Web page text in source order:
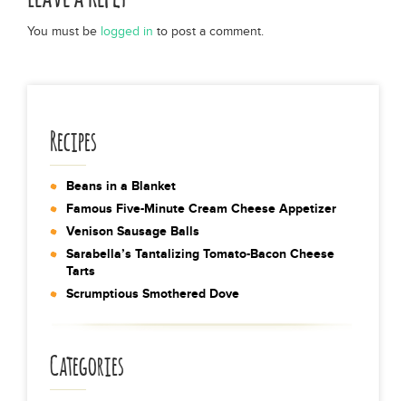
You must be logged in to post a comment.
Recipes
Beans in a Blanket
Famous Five-Minute Cream Cheese Appetizer
Venison Sausage Balls
Sarabella’s Tantalizing Tomato-Bacon Cheese
Tarts
Scrumptious Smothered Dove
Categories